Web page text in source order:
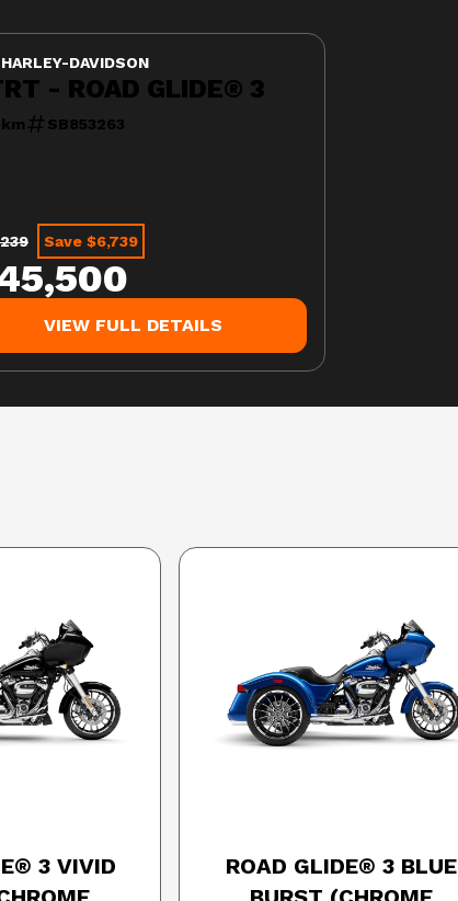
DAVIDSON
- ROAD GLIDE® 3
km SB853263
Save $6,739
VIEW FULL DETAILS
3 VIVID
ROAD GLIDE® 3 BLUE